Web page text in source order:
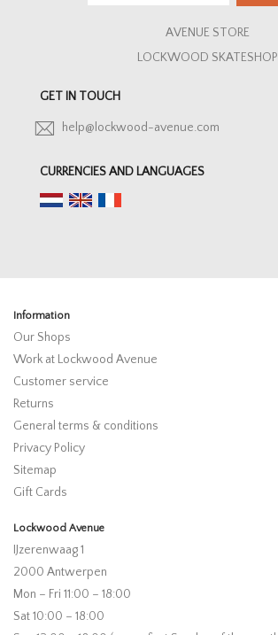
AVENUE STORE
LOCKWOOD SKATESHOP
GET IN TOUCH
help@lockwood-avenue.com
CURRENCIES AND LANGUAGES
Information
Our Shops
Work at Lockwood Avenue
Customer service
Returns
General terms & conditions
Privacy Policy
Sitemap
Gift Cards
Lockwood Avenue
IJzerenwaag 1
2000 Antwerpen
Mon – Fri 11:00 – 18:00
Sat 10:00 – 18:00